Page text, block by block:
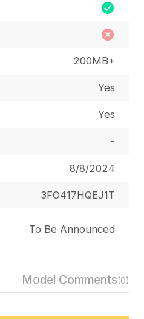
Model Comments(0)
200MB+
Yes
Yes
-
8/8/2024
3FO417HQEJ1T
To Be Announced